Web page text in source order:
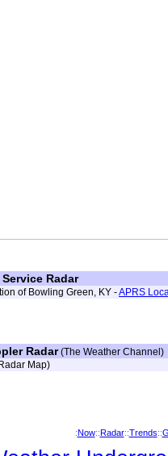
Radar
of Bowling Green, KY -APRS
Radar(The Weather Channel)
Map)
:Now::Radar::Trends::